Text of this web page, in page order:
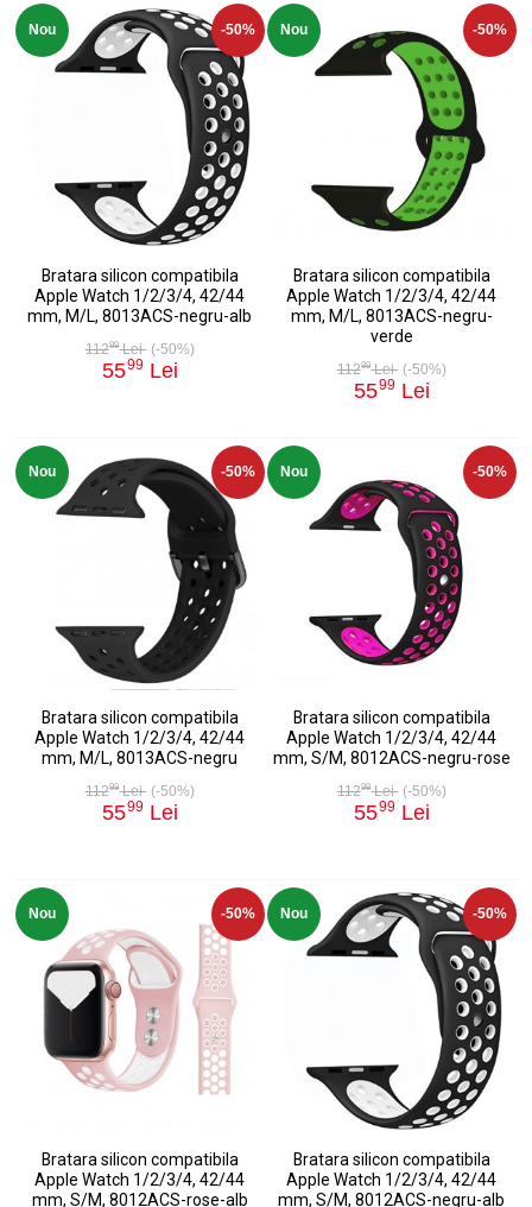
Nou -50%
Bratara silicon compatibila
Apple Watch 1/2/3/4, 42/44
mm, M/L, 8013ACS-negru-alb
11299Lei (-50%)
5599 Lei
Nou -50%
Bratara silicon compatibila
Apple Watch 1/2/3/4, 42/44
mm, M/L, 8013ACS-negru-
verde
11299Lei (-50%)
5599 Lei
Nou -50%
Bratara silicon compatibila
Apple Watch 1/2/3/4, 42/44
mm, M/L, 8013ACS-negru
11299Lei (-50%)
5599 Lei
Nou -50%
Bratara silicon compatibila
Apple Watch 1/2/3/4, 42/44
mm, S/M, 8012ACS-negru-rose
11299Lei (-50%)
5599 Lei
Nou -50%
Bratara silicon compatibila
Apple Watch 1/2/3/4, 42/44
mm, S/M, 8012ACS-rose-alb
Nou -50%
Bratara silicon compatibila
Apple Watch 1/2/3/4, 42/44
mm, S/M, 8012ACS-negru-alb